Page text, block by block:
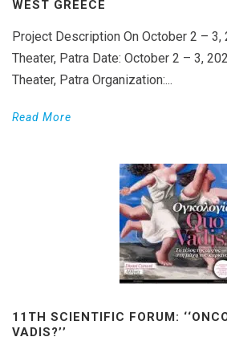
WEST GREECE
Project Description On October 2 – 3,
Theater, Patra Date: October 2 – 3,
Theater, Patra Organization:...
Read More
11TH SCIENTIFIC FORUM:
VADIS?’’